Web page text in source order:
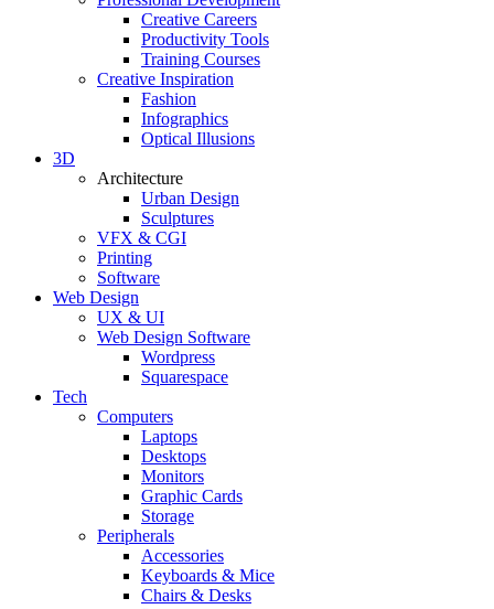
Creative Careers
Productivity Tools
Training Courses
Creative Inspiration
Fashion
Infographics
Optical Illusions
3D
Architecture
Urban Design
Sculptures
VFX & CGI
Printing
Software
Web Design
UX & UI
Web Design Software
Wordpress
Squarespace
Tech
Computers
Laptops
Desktops
Monitors
Graphic Cards
Storage
Peripherals
Accessories
Keyboards & Mice
Chairs & Desks